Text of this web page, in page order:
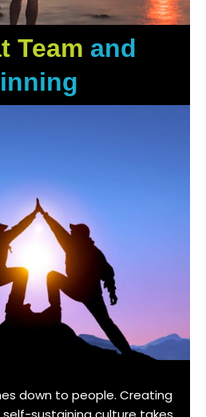
Team and
down to people. Creating